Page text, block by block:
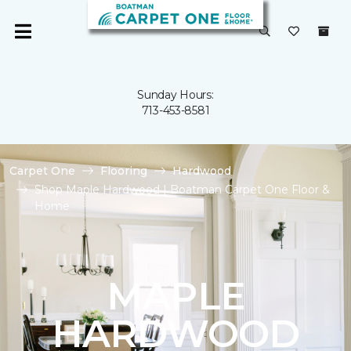
Sunday Hours:
713-453-8581
Carpet One Flooring
Hardwood
Shop Maple Hardwood | Boatman Carpet One Floor &
Home
MAPLE
HARDWOOD